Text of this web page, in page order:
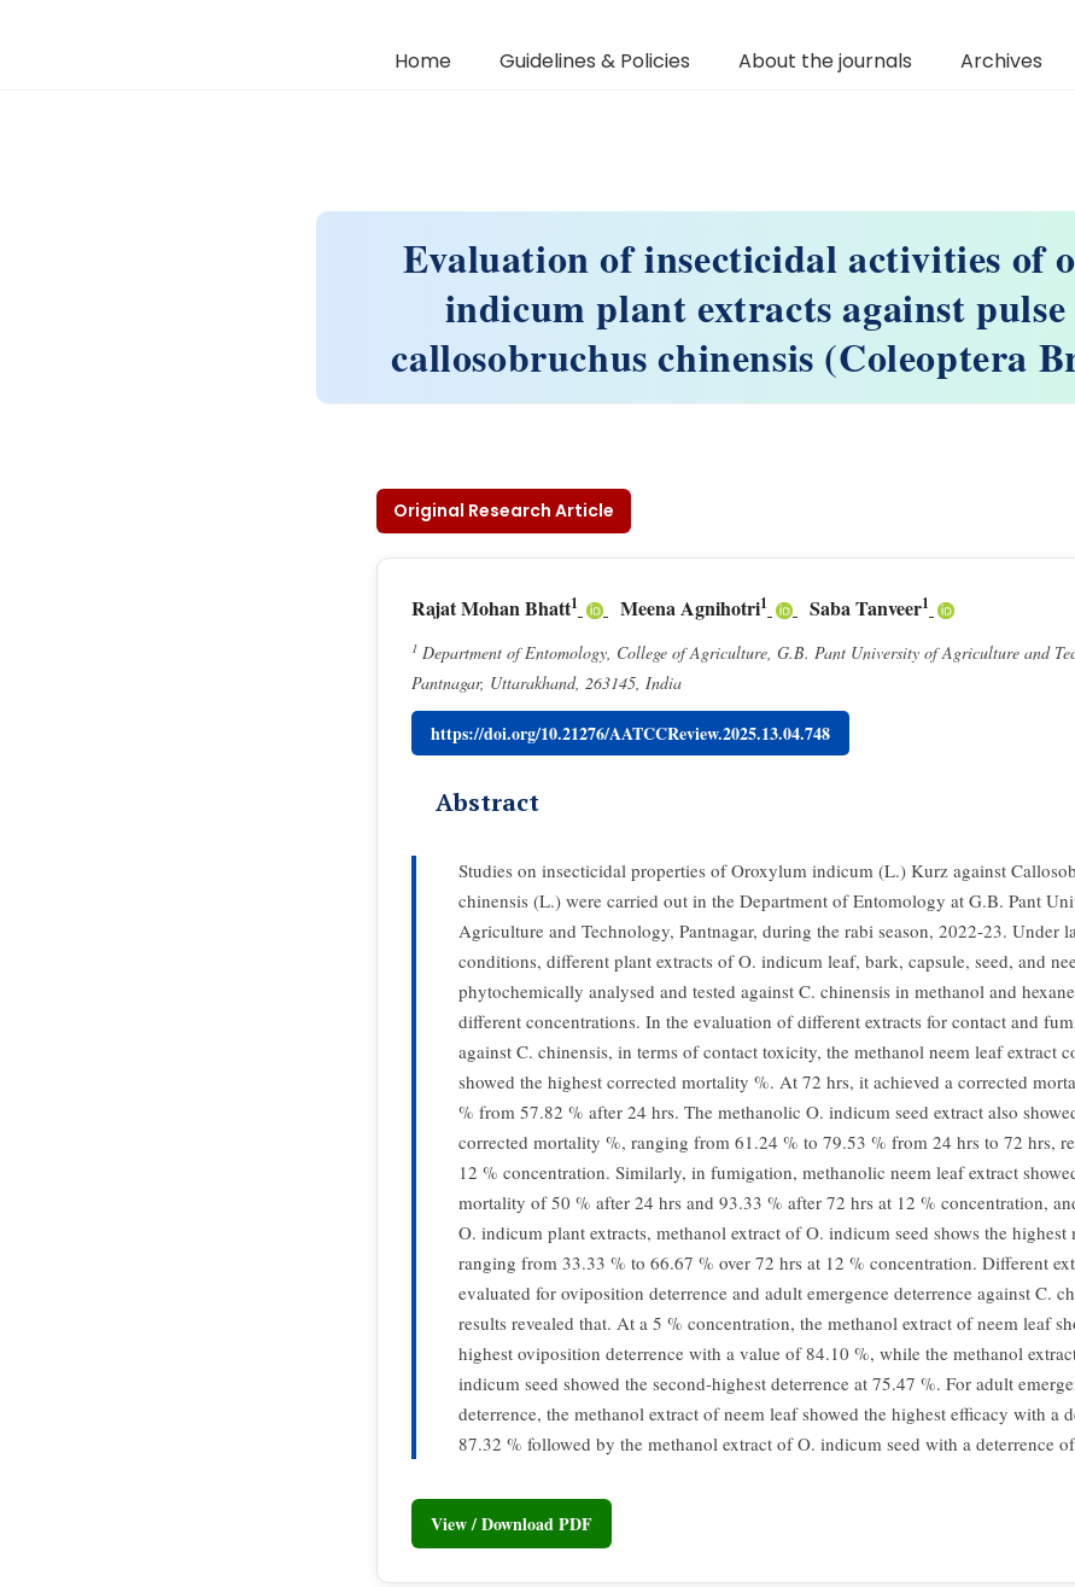
Home Guidelines & Policies About the journals Archives
Evaluation of insecticidal activities of
indicum plant extracts against pulse
callosobruchus chinensis (Coleoptera
Original Research Article
Rajat Mohan Bhatt1 Meena Agnihotri1 Saba Tanveer1
1 Department of Entomology, College of Agriculture, G.B. Pant University of Agriculture and
Pantnagar, Uttarakhand, 263145, India
https://doi.org/10.21276/AATCCReview.2025.13.04.748
Abstract
Studies on insecticidal properties of Oroxylum indicum (L.) Kurz against
chinensis (L.) were carried out in the Department of Entomology at G.B. Pant
Agriculture and Technology, Pantnagar, during the rabi season, 2022-23. Under
conditions, different plant extracts of O. indicum leaf, bark, capsule, seed, and
phytochemically analysed and tested against C. chinensis in methanol and
different concentrations. In the evaluation of different extracts for contact and
against C. chinensis, in terms of contact toxicity, the methanol neem leaf extract
showed the highest corrected mortality %. At 72 hrs, it achieved a corrected
% from 57.82 % after 24 hrs. The methanolic O. indicum seed extract also
corrected mortality %, ranging from 61.24 % to 79.53 % from 24 hrs to 72 hrs,
12 % concentration. Similarly, in fumigation, methanolic neem leaf extract
mortality of 50 % after 24 hrs and 93.33 % after 72 hrs at 12 % concentration,
O. indicum plant extracts, methanol extract of O. indicum seed shows the highest
ranging from 33.33 % to 66.67 % over 72 hrs at 12 % concentration. Different
evaluated for oviposition deterrence and adult emergence deterrence against C.
results revealed that. At a 5 % concentration, the methanol extract of neem leaf
highest oviposition deterrence with a value of 84.10 %, while the methanol
indicum seed showed the second-highest deterrence at 75.47 %. For adult
deterrence, the methanol extract of neem leaf showed the highest efficacy with a
87.32 % followed by the methanol extract of O. indicum seed with a deterrence
View / Download PDF